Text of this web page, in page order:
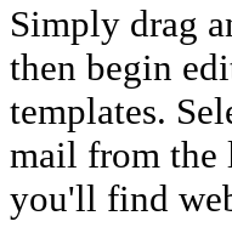
Simply drag
then begin
templates.
mail from the
you'll find